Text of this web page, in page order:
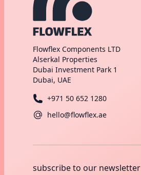
Flowflex Components LTD
Alserkal Properties
Dubai Investment Park 1
Dubai, UAE
+971 50 652 1280
hello@flowflex.ae
subscribe to our newsletter